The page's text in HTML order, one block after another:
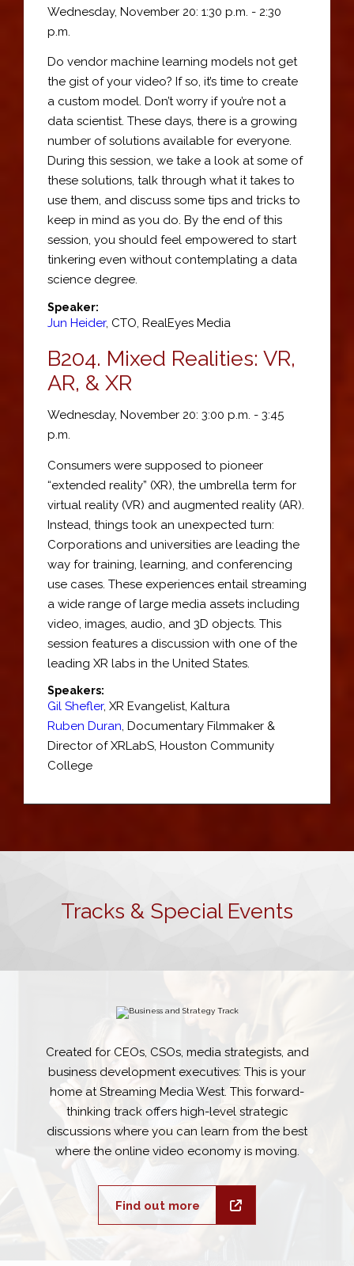
Wednesday, November 20: 1:30 p.m. - 2:30
p.m.
Do vendor machine learning models not get
the gist of your video? If so, it’s time to create
a custom model. Don’t worry if you’re not a
data scientist. These days, there is a growing
number of solutions available for everyone.
During this session, we take a look at some of
these solutions, talk through what it takes to
use them, and discuss some tips and tricks to
keep in mind as you do. By the end of this
session, you should feel empowered to start
tinkering even without contemplating a data
science degree.
Speaker:
Jun Heider, CTO RealEyes Media
B204. Mixed Realities: VR,
AR, & XR
Wednesday, November 20: 3:00 p.m. - 3:45
p.m.
Consumers were supposed to pioneer
“extended reality” (XR), the umbrella term for
virtual reality (VR) and augmented reality (AR).
Instead, things took an unexpected turn:
Corporations and universities are leading the
way for training, learning, and conferencing
use cases. These experiences entail streaming
a wide range of large media assets including
video, images, audio, and 3D objects. This
session features a discussion with one of the
leading XR labs in the United States.
Speakers:
Gil Shefler, XR Evangelist, Kaltura
Ruben Duran, Documentary Filmmaker &
Director of XRLabS, Houston Community
College
Tracks & Special Events
Created for CEOs, CSOs, media strategists, and
business development executives: This is your
home at Streaming Media West. This forward-
thinking track offers high-level strategic
discussions where you can learn from the best
where the online video economy is moving.
Find out more